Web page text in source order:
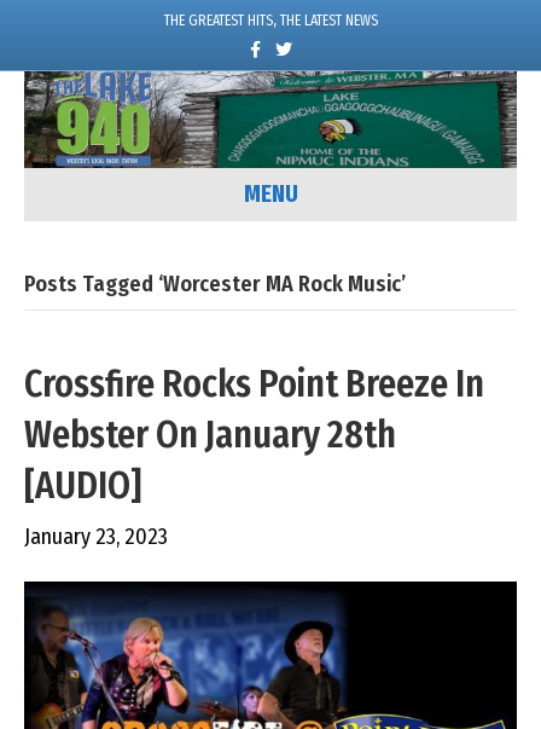
THE GREATEST HITS, THE LATEST NEWS
c
e
o
k
w
i
t
e
MENU
Posts Tagged ‘Worcester MA Rock Music’
Crossfire Rocks Point Breeze In
Webster On January 28th
[AUDIO]
January 23, 2023